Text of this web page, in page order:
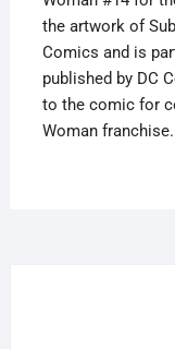
quantity
the artwork of
Comics and is
published by DC
to the comic for
Woman franchise.